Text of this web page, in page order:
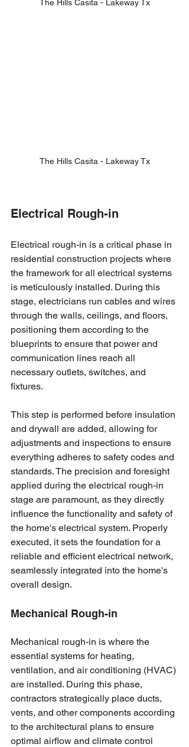
The Hills Casita - Lakeway Tx
The Hills Casita - Lakeway Tx
Electrical Rough-in
Electrical rough-in is a critical phase in
residential construction projects where
the framework for all electrical systems
is meticulously installed. During this
stage, electricians run cables and wires
through the walls, ceilings, and floors,
positioning them according to the
blueprints to ensure that power and
communication lines reach all
necessary outlets, switches, and
fixtures.
This step is performed before insulation
and drywall are added, allowing for
adjustments and inspections to ensure
everything adheres to safety codes and
standards. The precision and foresight
applied during the electrical rough-in
stage are paramount, as they directly
influence the functionality and safety of
the home's electrical system. Properly
executed, it sets the foundation for a
reliable and efficient electrical network,
seamlessly integrated into the home's
overall design.
Mechanical Rough-in
Mechanical rough-in is where the
essential systems for heating,
ventilation, and air conditioning (HVAC)
are installed. During this phase,
contractors strategically place ducts,
vents, and other components according
to the architectural plans to ensure
optimal airflow and climate control